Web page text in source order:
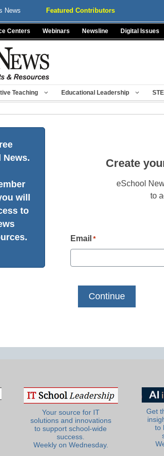
News Featured Contributors
Centers Webinars Newsline Digital Issues
Teaching Educational Leadership
News.
will
to
Create
eSchool
to
Email *
Your source for IT
solutions and innovations
to support school-wide
success.
Weekly on Wednesday.
Get
to